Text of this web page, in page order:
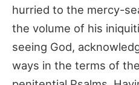
hurried to the mercy-
the volume of his
seeing God,
ways in the terms of